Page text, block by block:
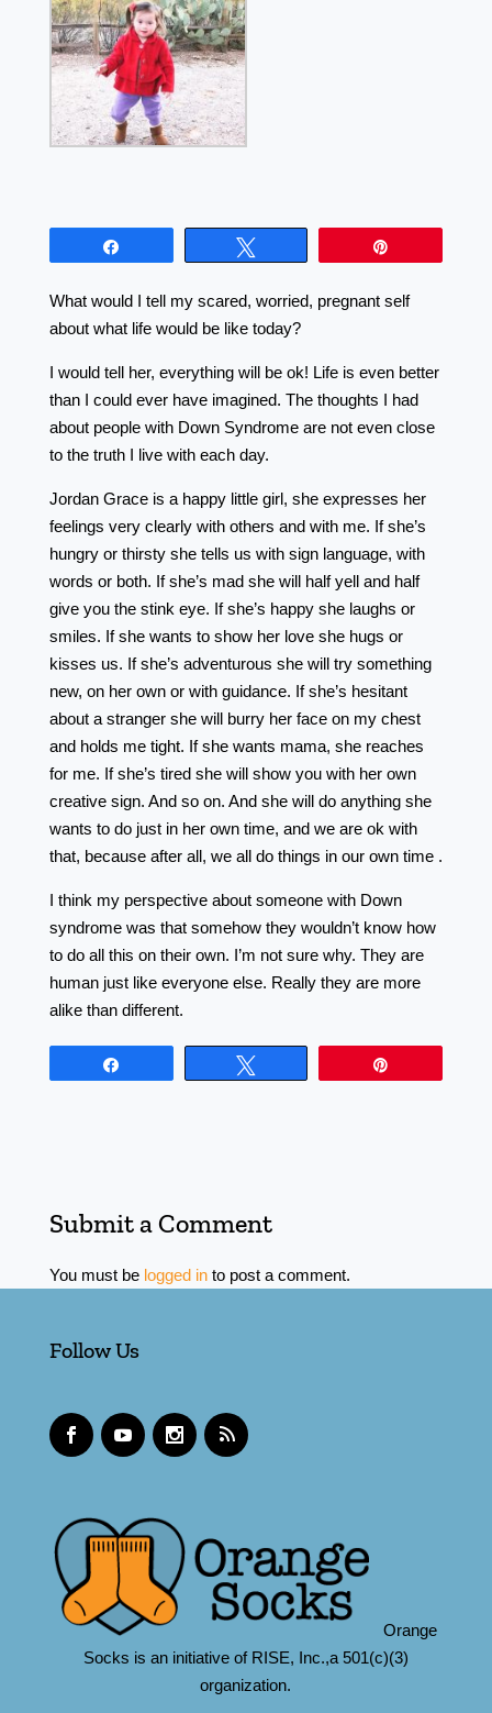
What would I tell my scared, worried, pregnant self
about what life would be like today?
I would tell her, everything will be ok! Life is even better
than I could ever have imagined. The thoughts I had
about people with Down Syndrome are not even close
to the truth I live with each day.
Jordan Grace is a happy little girl, she expresses her
feelings very clearly with others and with me. If she’s
hungry or thirsty she tells us with sign language, with
words or both. If she’s mad she will half yell and half
give you the stink eye. If she’s happy she laughs or
smiles. If she wants to show her love she hugs or
kisses us. If she’s adventurous she will try something
new, on her own or with guidance. If she’s hesitant
about a stranger she will burry her face on my chest
and holds me tight. If she wants mama, she reaches
for me. If she’s tired she will show you with her own
creative sign. And so on. And she will do anything she
wants to do just in her own time, and we are ok with
that, because after all, we all do things in our own time .
I think my perspective about someone with Down
syndrome was that somehow they wouldn’t know how
to do all this on their own. I’m not sure why. They are
human just like everyone else. Really they are more
alike than different.
Submit a Comment
You must be logged into post a comment.
Follow Us
Orange
Socks is an initiative of RISE, Inc.,a 501(c)(3)
organization.